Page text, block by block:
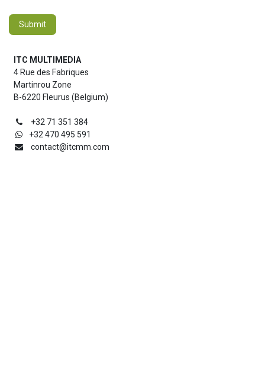
Submit
ITC MULTIMEDIA
4 Rue des Fabriques
Martinrou Zone
B-6220 Fleurus (Belgium)
+32 71 351 384
+32 470 495 591
contact@itcmm.com